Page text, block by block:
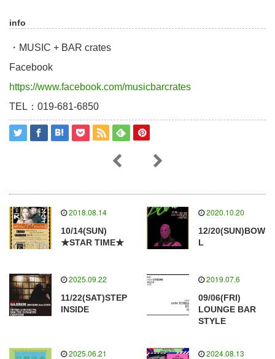
info
・MUSIC + BAR crates
Facebook
https://www.facebook.com/musicbarcrates
TEL：019-681-6850
2018.08.14
10/14(SUN)
★STAR TIME★
2020.10.20
12/20(SUN)BOW
L
2025.09.22
11/22(SAT)STEP
INSIDE
2019.07.6
09/06(FRI)
LOUNGE BAR
STYLE
2025.06.21 2024.08.13